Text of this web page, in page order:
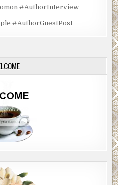
#AuthorInterview
#AuthorGuestPost